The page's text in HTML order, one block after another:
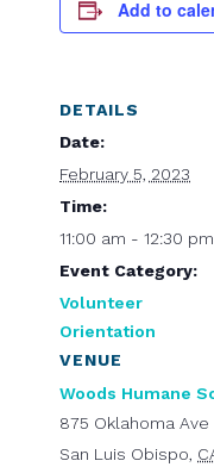
Add to
DETAILS
Date:
February 5, 2023
Time:
11:00 am - 12:30 pm
Event Category:
Volunteer
Orientation
VENUE
Woods Humane
875 Oklahoma Ave
San Luis Obispo,